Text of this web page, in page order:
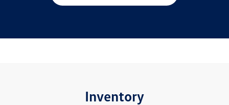
Inventory